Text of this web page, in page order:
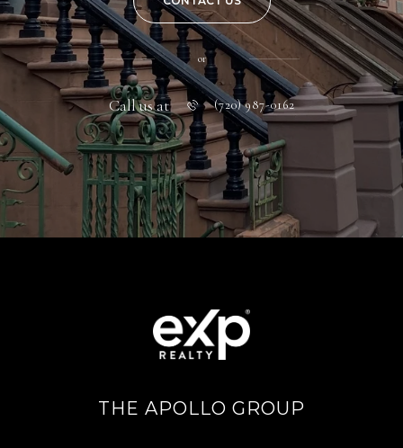
or
Call us at (720) 987-0162
THE APOLLO GROUP